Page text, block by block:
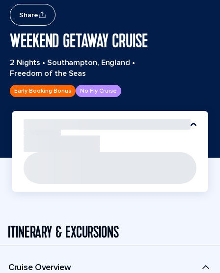
Share
WEEKEND GETAWAY CRUISE
2 Nights • Southampton, England •
Freedom of the Seas
Early Booking Bonus No Fly Cruise
ITINERARY & EXCURSIONS
Cruise Overview